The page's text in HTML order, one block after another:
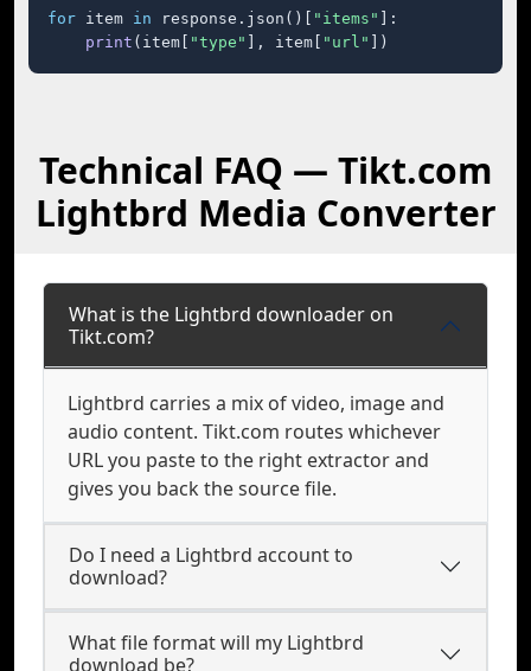
for item in response.json()[ "items"
]:
print (item[ "type" ], item[ "url" ])
Technical FAQ — Tikt.com
Lightbrd Media Converter
What is the Lightbrd downloader on
Tikt.com?
Lightbrd carries a mix of video, image and
audio content. Tikt.com routes whichever
URL you paste to the right extractor and
gives you back the source file.
Do I need a Lightbrd account to
download?
What file format will my Lightbrd
download be?